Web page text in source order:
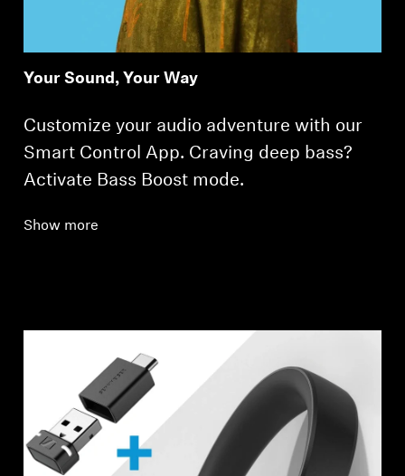
Your Sound, Your Way
Customize your audio adventure with our
Smart Control App. Craving deep bass?
Activate Bass Boost mode.
Show more